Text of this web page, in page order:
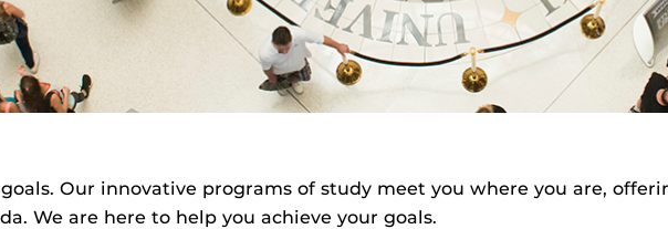
Our innovative programs of study meet you where you are,
We are here to help you achieve your goals.